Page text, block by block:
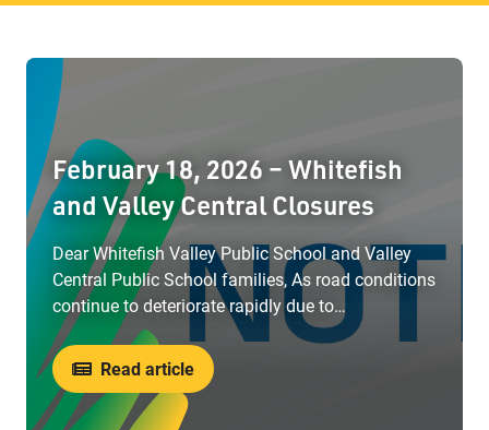
February 18, 2026 – Whitefish
and Valley Central Closures
Dear Whitefish Valley Public School and Valley
Central Public School families, As road conditions
continue to deteriorate rapidly due to…
Read article